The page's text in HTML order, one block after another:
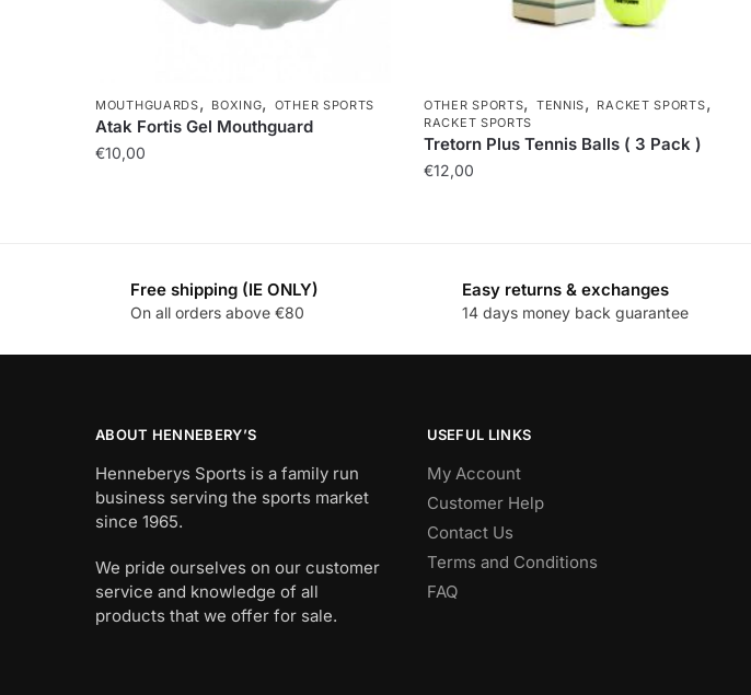
MOUTHGUARDS, BOXING, OTHER SPORTS
Atak Fortis Gel Mouthguard
€10,00
OTHER SPORTS, TENNIS, RACKET SPORTS,
RACKET SPORTS
Tretorn Plus Tennis Balls ( 3 Pack )
€12,00
Free shipping (IE ONLY)
On all orders above €80
Easy returns & exchanges
14 days money back guarantee
ABOUT HENNEBERY’S
Henneberys Sports is a family run
business serving the sports market
since 1965.
We pride ourselves on our customer
service and knowledge of all
products that we offer for sale.
USEFUL LINKS
My Account
Customer Help
Contact Us
Terms and Conditions
FAQ